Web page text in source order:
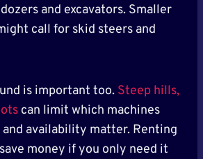
and excavators. Smaller
call for skid steers and
is important too. Steep hills,
can limit which machines
availability matter. Renting
money if you only need it